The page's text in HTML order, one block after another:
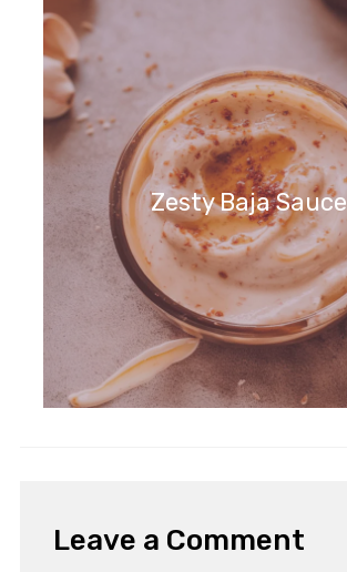
Zesty Baja Sauce
Leave a Comment